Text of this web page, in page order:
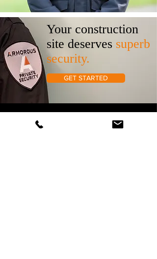
Your construction
site deserves superb
security.
GET STARTED